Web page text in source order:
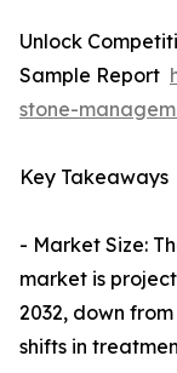
Unlock
Sample Report
stone-
Key Takeaways
- Market Size:
market is
2032, down
shifts in